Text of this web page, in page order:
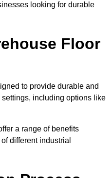
looking for durable
Floor
to provide durable and
including options like
a range of benefits
different industrial